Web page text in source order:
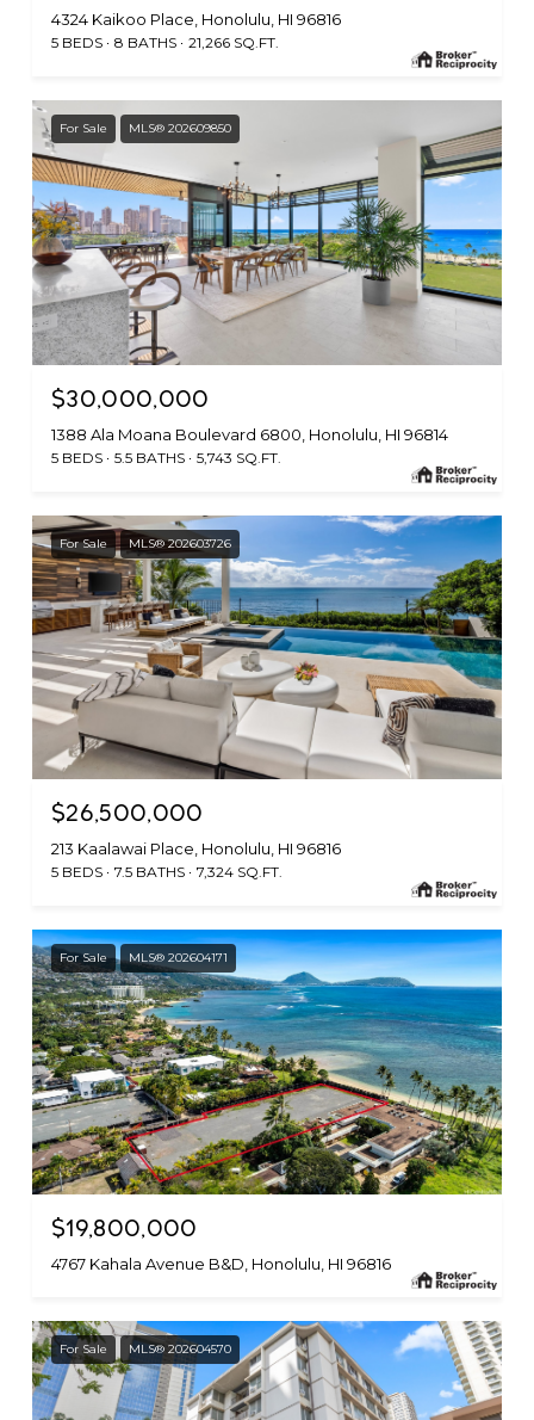
4324 Kaikoo Place, Honolulu, HI 96816
5 BEDS 8 BATHS 21,266 SQ.FT.
For Sale MLS® 202609850
$30,000,000
1388 Ala Moana Boulevard 6800, Honolulu, HI 96814
5 BEDS 5.5 BATHS 5,743 SQ.FT.
For Sale MLS® 202603726
$26,500,000
213 Kaalawai Place, Honolulu, HI 96816
5 BEDS 7.5 BATHS 7,324 SQ.FT.
For Sale MLS® 202604171
$19,800,000
4767 Kahala Avenue B&D, Honolulu, HI 96816
For Sale MLS® 202604570